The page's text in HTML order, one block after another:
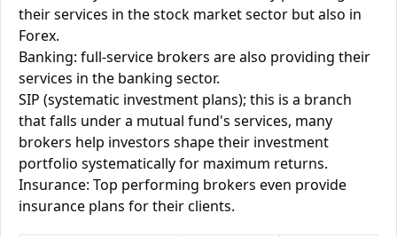
their services in the stock market sector but also in
Forex.
Banking: full-service brokers are also providing their
services in the banking sector.
SIP (systematic investment plans); this is a branch
that falls under a mutual fund's services, many
brokers help investors shape their investment
portfolio systematically for maximum returns.
Insurance: Top performing brokers even provide
insurance plans for their clients.